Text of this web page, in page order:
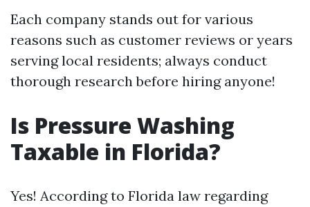
Each company stands out for various
reasons such as customer reviews or years
serving local residents; always conduct
thorough research before hiring anyone!
Is Pressure Washing
Taxable in Florida?
Yes! According to Florida law regarding